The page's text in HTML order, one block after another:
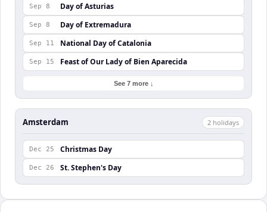
Sep 8 Day of Asturias
Sep 8 Day of Extremadura
Sep 11 National Day of Catalonia
Sep 15 Feast of Our Lady of Bien Aparecida
See 7 more ↓
Amsterdam 2 holidays
Dec 25 Christmas Day
Dec 26 St. Stephen's Day